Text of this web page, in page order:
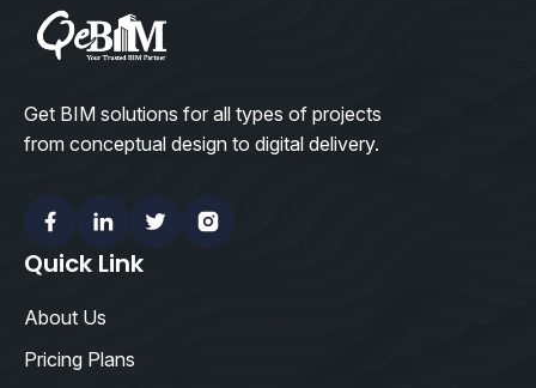
Get BIM solutions for all types of projects
from conceptual design to digital delivery.
FacebookLinkedinTwitterInstagram
Quick Link
About Us
Pricing Plans